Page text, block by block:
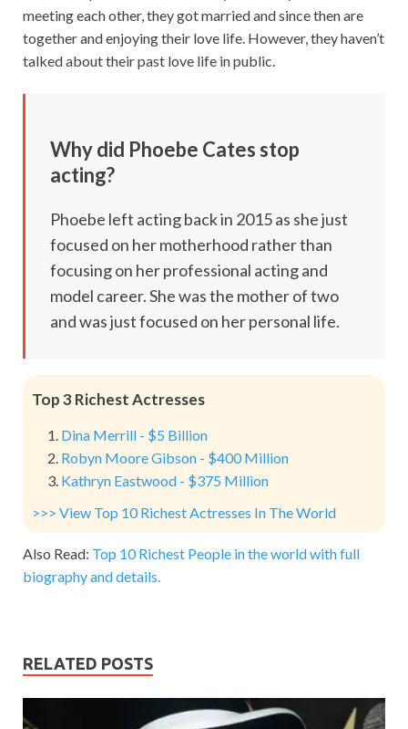
meeting each other, they got married and since then are
together and enjoying their love life. However, they haven’t
talked about their past love life in public.
Why did Phoebe Cates stop
acting?
Phoebe left acting back in 2015 as she just
focused on her motherhood rather than
focusing on her professional acting and
model career. She was the mother of two
and was just focused on her personal life.
Top 3 Richest Actresses
Dina Merrill - $5 Billion
Robyn Moore Gibson - $400 Million
Kathryn Eastwood - $375 Million
>>> View Top 10 Richest Actresses In The World
Also Read: Top 10 Richest People in the world with full
biography and details.
RELATED POSTS